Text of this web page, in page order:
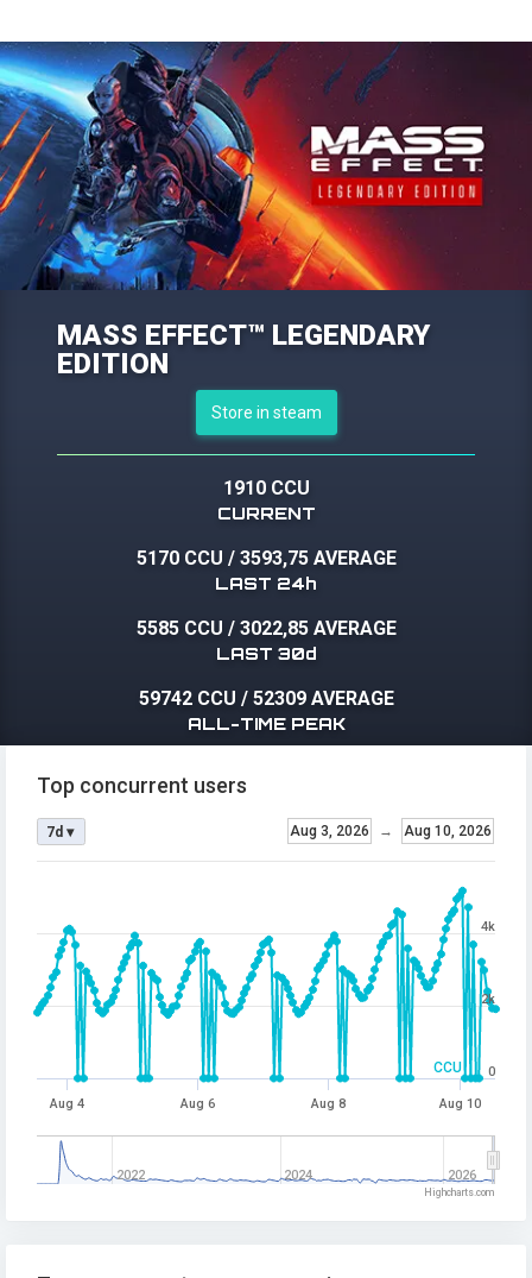
MASS EFFECT™ LEGENDARY
EDITION
Store in steam
1910 CCU
CURRENT
5170 CCU / 3593,75 AVERAGE
LAST 24h
5585 CCU / 3022,85 AVERAGE
LAST 30d
59742 CCU / 52309 AVERAGE
ALL-TIME PEAK
CCU
Top concurrent users
Aug 3, 2026 → Aug 10, 2026
7d ▾
Aug 4 Aug 6 Aug 8 Aug 10
2022 2024 2026
0
2k
4k
Highcharts.com